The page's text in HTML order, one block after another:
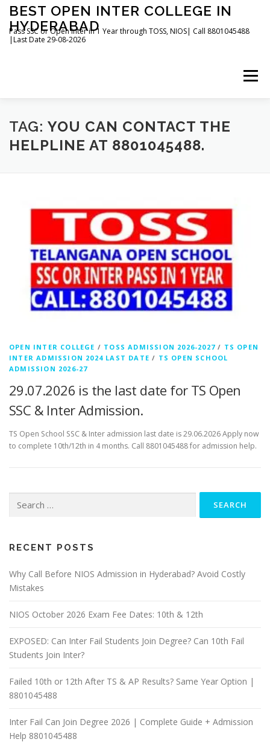
Skip
content
BEST OPEN INTER COLLEGE IN
HYDERABAD
Pass SSC or Open Inter in 1 Year through TOSS, NIOS| Call 8801045488
|Last Date 29-08-2026
Menu
HOME ABOUT GALLERY NEWS
TAG: YOU CAN CONTACT THE
HELPLINE AT 8801045488.
OPEN INTER COLLEGE / TOSS ADMISSION 2026-2027 / TS OPEN
INTER ADMISSION 2024 LAST DATE / TS OPEN SCHOOL
ADMISSION 2026-27
29.07.2026 is the last date for TS Open
SSC & Inter Admission.
TS Open School SSC & Inter admission last date is 29.06.2026 Apply now
to complete 10th/12th in 4 months. Call 8801045488 for admission help.
for:
RECENT POSTS
Why Call Before NIOS Admission in Hyderabad? Avoid Costly
Mistakes
NIOS October 2026 Exam Fee Dates: 10th & 12th
EXPOSED: Can Inter Fail Students Join Degree? Can 10th Fail
Students Join Inter?
Failed 10th or 12th After TS & AP Results? Same Year Option |
8801045488
Inter Fail Can Join Degree 2026 | Complete Guide + Admission
Help 8801045488